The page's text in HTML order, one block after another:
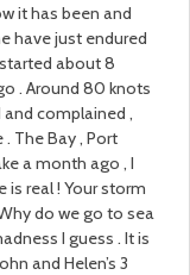
it has been and
have just endured
about 8
. Around 80 knots
and complained ,
The Bay , Port
a month ago , I
real ! Your storm
do we go to sea
I guess . It is
and Helen’s 3